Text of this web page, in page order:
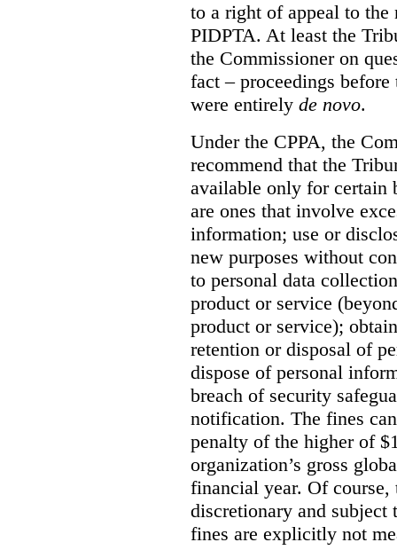
to a right of appeal to the
PIDPTA. At least the
the Commissioner on
fact – proceedings
were entirely de novo.
Under the CPPA, the
recommend that the
available only for certain
are ones that involve
information; use or
new purposes without
to personal data
product or service
product or service);
retention or disposal of
dispose of personal
breach of security
notification. The fines
penalty of the higher of
organization’s gross
financial year. Of course,
discretionary and subject
fines are explicitly not